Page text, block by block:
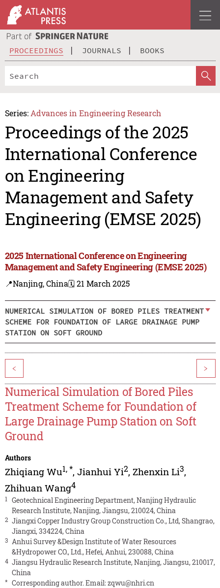
PROCEEDINGS JOURNALS BOOKS
Series: Advances in Engineering Research
Proceedings of the 2025
International Conference
on Engineering
Management and Safety
Engineering (EMSE 2025)
2025 International Conference on Engineering
Management and Safety Engineering (EMSE 2025)
📍Nanjing, China🗓️ 21 March 2025
NUMERICAL SIMULATION OF BORED PILES TREATMENT
SCHEME FOR FOUNDATION OF LARGE DRAINAGE PUMP
STATION ON SOFT GROUND
< >
Numerical Simulation of Bored Piles
Treatment Scheme for Foundation of
Large Drainage Pump Station on Soft
Ground
Authors
Zhiqiang Wu1,*, Jianhui Yi2, Zhenxin Li3,
Zhihuan Wang4
1
Geotechnical Engineering Department, Nanjing Hydraulic
Research Institute, Nanjing, Jiangsu, 210024, China
2 Jiangxi Copper Industry Group Construction Co., Ltd, Shangrao,
Jiangxi, 334224, China
3
Anhui Survey &Design Institute of Water Resources
&Hydropower CO., Ltd., Hefei, Anhui, 230088, China
4 Jiangsu Hydraulic Research Institute, Nanjing, Jiangsu, 210017,
China
* Corresponding author. Email:zqwu@nhri.cn